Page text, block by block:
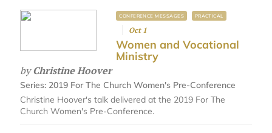
CONFERENCE MESSAGES PRACTICAL
Oct 1
Women and Vocational
Ministry
byChristine Hoover
Series: 2019 For The Church Women's Pre-Conference
Christine Hoover's talk delivered at the 2019 For The
Church Women's Pre-Conference.